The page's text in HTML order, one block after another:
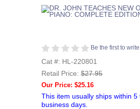
Be the first to
Cat #: HL-220801
Retail Price: $27.95
Our Price: $25.16
This item usually ships within 5
business days.